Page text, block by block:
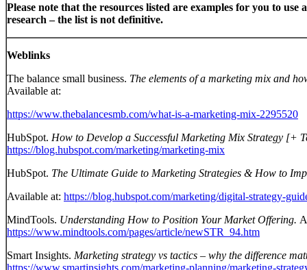
Please note that the resources listed are examples for you to
research – the list is not definitive.
Weblinks
The balance small business. The elements of a marketing mix and
Available at:
https://www.thebalancesmb.com/what-is-a-marketing-mix-2295520
HubSpot. How to Develop a Successful Marketing Mix Strategy [+
https://blog.hubspot.com/marketing/marketing-mix
HubSpot. The Ultimate Guide to Marketing Strategies & How to
Available at: https://blog.hubspot.com/marketing/digital-strategy-
MindTools. Understanding How to Position Your Market Offering.
https://www.mindtools.com/pages/article/newSTR_94.htm
Smart Insights. Marketing strategy vs tactics – why the difference
https://www.smartinsights.com/marketing-planning/marketing-